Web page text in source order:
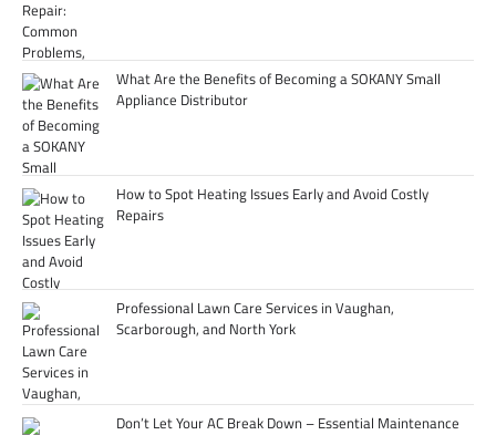
What Are the Benefits of Becoming a SOKANY Small
Appliance Distributor
How to Spot Heating Issues Early and Avoid Costly
Repairs
Professional Lawn Care Services in Vaughan,
Scarborough, and North York
Don’t Let Your AC Break Down – Essential Maintenance